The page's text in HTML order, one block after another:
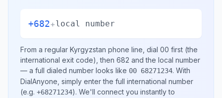
+682+local number
From a regular Kyrgyzstan phone line, dial 00 first (the
international exit code), then 682 and the local number
— a full dialed number looks like 00 68271234. With
DialAnyone, simply enter the full international number
(e.g. +68271234). We'll connect you instantly to